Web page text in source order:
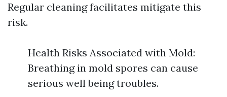
Regular cleaning facilitates mitigate this
risk.
Health Risks Associated with Mold:
Breathing in mold spores can cause
serious well being troubles.